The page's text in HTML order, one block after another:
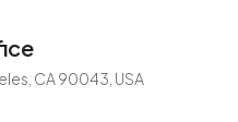
CA 90043, USA